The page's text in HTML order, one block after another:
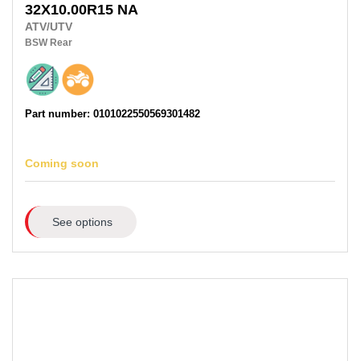
32X10.00R15 NA
ATV/UTV
BSW Rear
Part number: 0101022550569301482
Coming soon
See options